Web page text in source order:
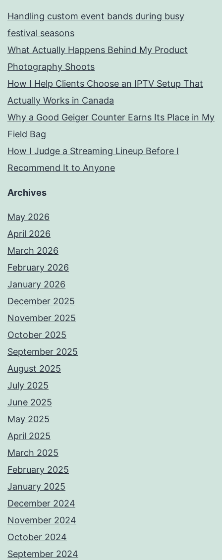
Handling custom event bands during busy
festival seasons
What Actually Happens Behind My Product
Photography Shoots
How I Help Clients Choose an IPTV Setup That
Actually Works in Canada
Why a Good Geiger Counter Earns Its Place in My
Field Bag
How I Judge a Streaming Lineup Before I
Recommend It to Anyone
Archives
May 2026
April 2026
March 2026
February 2026
January 2026
December 2025
November 2025
October 2025
September 2025
August 2025
July 2025
June 2025
May 2025
April 2025
March 2025
February 2025
January 2025
December 2024
November 2024
October 2024
September 2024